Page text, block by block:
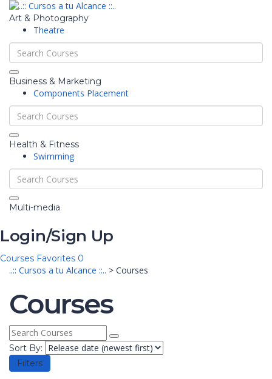
Art & Photography
Theatre
Business & Marketing
Components Placement
Health & Fitness
Swimming
Multi-media
Login/Sign Up
Courses Favorites 0
..:: Cursos a tu Alcance ::.. > Courses
Courses
Sort By:
Filters